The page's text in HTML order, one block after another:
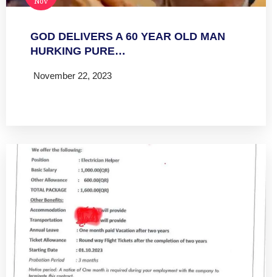
GOD DELIVERS A 60 YEAR OLD MAN
HURKING PURE…
November 22, 2023